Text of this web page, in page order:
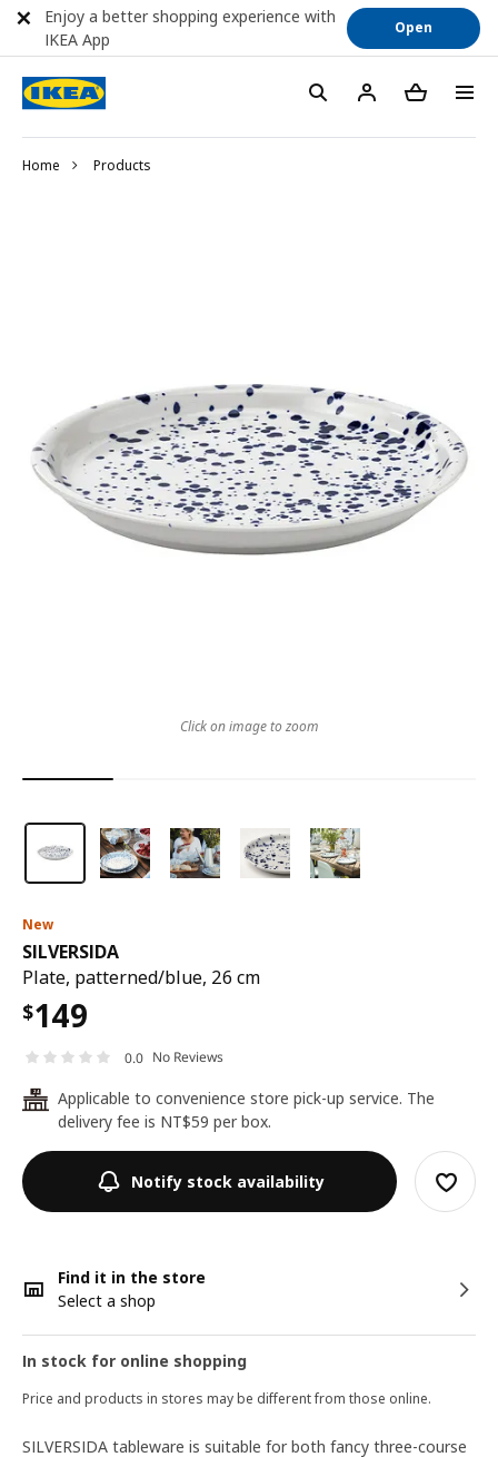
Home Products
New
SILVERSIDA
Plate, patterned/blue, 26 cm
$149
0.0 No Reviews
24
Applicable to convenience store pick-up service. The
delivery fee is NT$59 per box.
Notify stock availability
Find it in the store
Select a shop
In stock for online shopping
Price and products in stores may be different from those online.
Click on image to zoom
SILVERSIDA tableware is suitable for both fancy three-course
Enjoy a better shopping experience with
IKEA App
Open